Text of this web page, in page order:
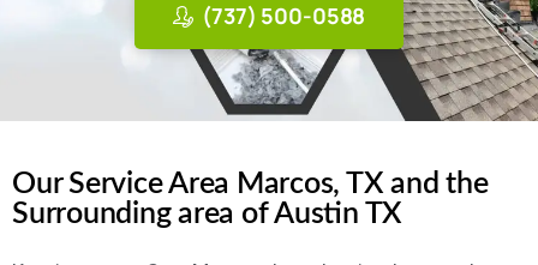
(737) 500-0588
Our Service Area Marcos, TX and the
Surrounding area of Austin TX